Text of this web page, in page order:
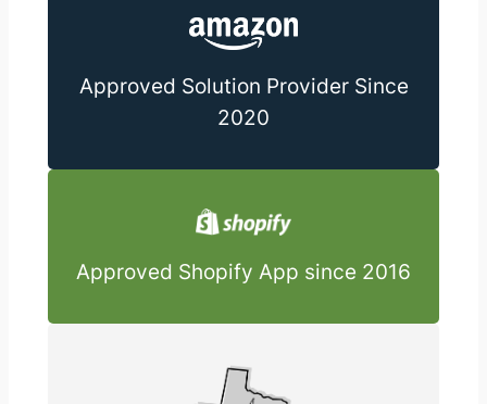
Approved Solution Provider Since
2020
Approved Shopify App since 2016